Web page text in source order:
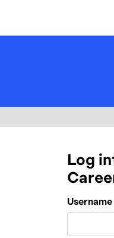
Log
Login
Username